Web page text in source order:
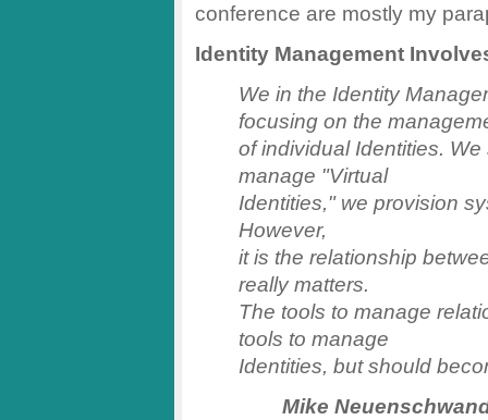
conference are mostly my
Identity Management
We in the Identity
focusing on the
of individual Identities.
manage "Virtual
Identities," we provision
However,
it is the relationship
really matters.
The tools to manage
tools to manage
Identities, but should
Mike